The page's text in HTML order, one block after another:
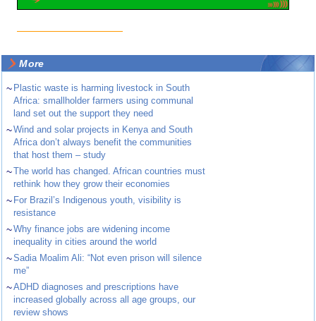
More
~ Plastic waste is harming livestock in South
Africa: smallholder farmers using communal
land set out the support they need
~Wind and solar projects in Kenya and South
Africa don’t always benefit the communities
that host them – study
~The world has changed. African countries must
rethink how they grow their economies
~ For Brazil’s Indigenous youth, visibility is
resistance
~Why finance jobs are widening income
inequality in cities around the world
~Sadia Moalim Ali: “Not even prison will silence
me”
~ADHD diagnoses and prescriptions have
increased globally across all age groups, our
review shows